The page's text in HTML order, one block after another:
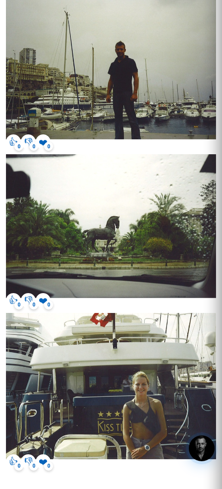
👍0 👎0 ❤️0
👍0 👎0 ❤️0
👍0 👎0 ❤️0
hey, got questions? click me.